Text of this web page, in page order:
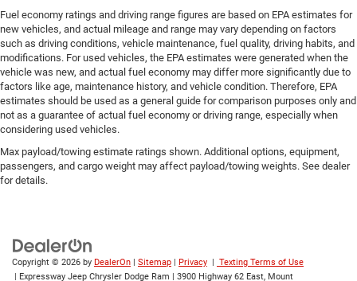
Fuel economy ratings and driving range figures are based on EPA estimates for
new vehicles, and actual mileage and range may vary depending on factors
such as driving conditions, vehicle maintenance, fuel quality, driving habits, and
modifications. For used vehicles, the EPA estimates were generated when the
vehicle was new, and actual fuel economy may differ more significantly due to
factors like age, maintenance history, and vehicle condition. Therefore, EPA
estimates should be used as a general guide for comparison purposes only and
not as a guarantee of actual fuel economy or driving range, especially when
considering used vehicles.
Max payload/towing estimate ratings shown. Additional options, equipment,
passengers, and cargo weight may affect payload/towing weights. See dealer
for details.
Copyright © 2026 by DealerOn | Sitemap | Privacy | Texting Terms of Use
| Expressway Jeep Chrysler Dodge Ram | 3900 Highway 62 East, Mount